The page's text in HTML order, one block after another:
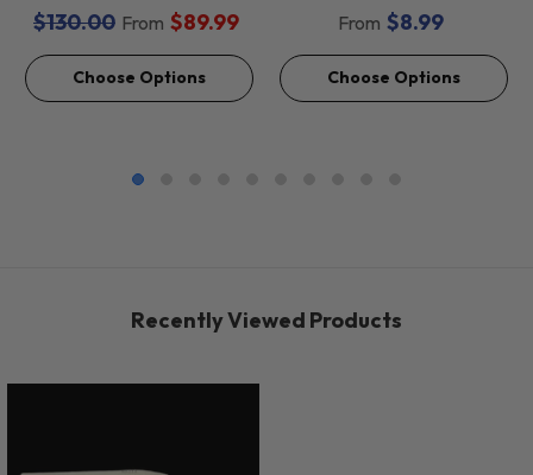
$130.00 From $89.99
Choose Options
Baits *Final Sale*
From $8.99
Choose Options
Recently Viewed Products